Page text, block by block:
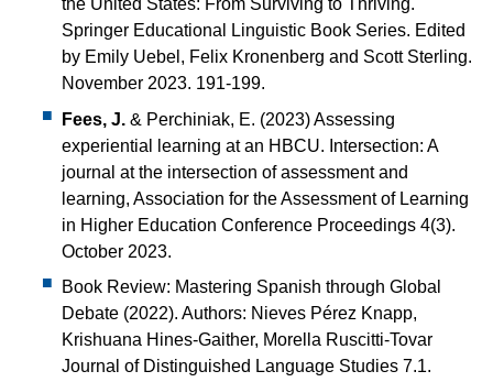
the United States: From Surviving to Thriving.
Springer Educational Linguistic Book Series. Edited
by Emily Uebel, Felix Kronenberg and Scott Sterling.
November 2023. 191-199.
Fees, J. & Perchiniak, E. (2023) Assessing
experiential learning at an HBCU. Intersection: A
journal at the intersection of assessment and
learning, Association for the Assessment of Learning
in Higher Education Conference Proceedings 4(3).
October 2023.
Book Review: Mastering Spanish through Global
Debate (2022). Authors: Nieves Pérez Knapp,
Krishuana Hines-Gaither, Morella Ruscitti-Tovar
Journal of Distinguished Language Studies 7.1.